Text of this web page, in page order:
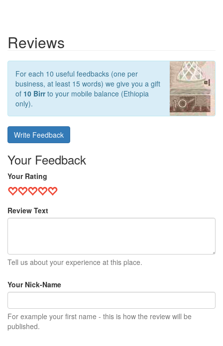
Reviews
For each 10 useful feedbacks (one per
business, at least 15 words) we give you a gift
of 10 Birrto your mobile balance (Ethiopia
only).
Write Feedback
Your Feedback
Your Rating
Review Text
Tell us about your experience at this place.
Your Nick-Name
For example your first name - this is how the review will be
published.